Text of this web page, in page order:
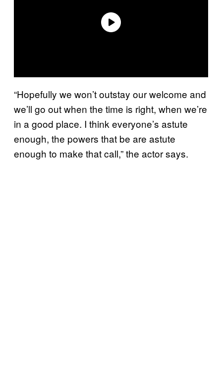
“Hopefully we won’t outstay our welcome and
we’ll go out when the time is right, when we’re
in a good place. I think everyone’s astute
enough, the powers that be are astute
enough to make that call,” the actor says.